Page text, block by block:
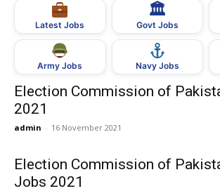
Latest Jobs
🏛
Govt Jobs
Army Jobs Navy Jobs
Election Commission of
2021
admin - 16 November 2021
Election Commission of
Jobs 2021